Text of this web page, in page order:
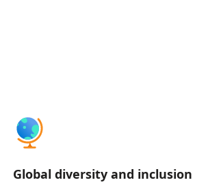
Global diversity and inclusion